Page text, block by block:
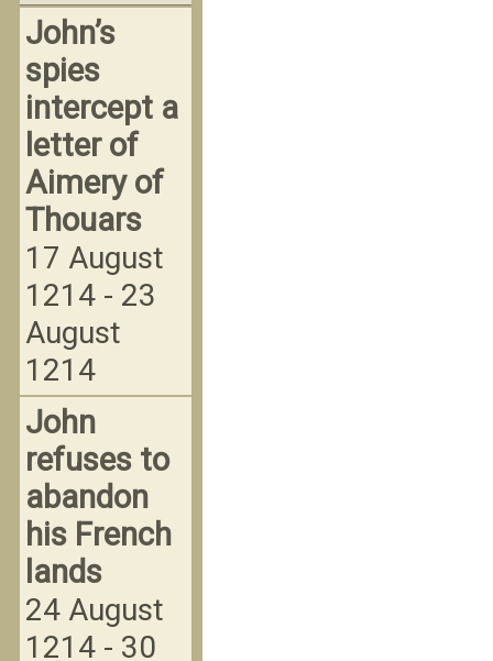
John’s
spies
intercept a
letter of
Aimery of
Thouars
17 August
1214 - 23
August
1214
John
refuses to
abandon
his French
lands
24 August
1214 - 30